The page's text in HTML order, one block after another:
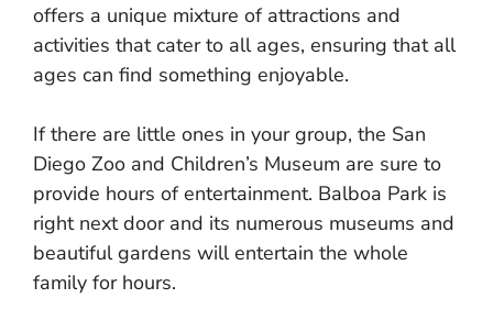
offers a unique mixture of attractions and
activities that cater to all ages, ensuring that all
ages can find something enjoyable.
If there are little ones in your group, the San
Diego Zoo and Children’s Museum are sure to
provide hours of entertainment. Balboa Park is
right next door and its numerous museums and
beautiful gardens will entertain the whole
family for hours.